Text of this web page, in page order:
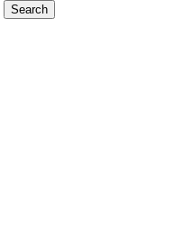
Search